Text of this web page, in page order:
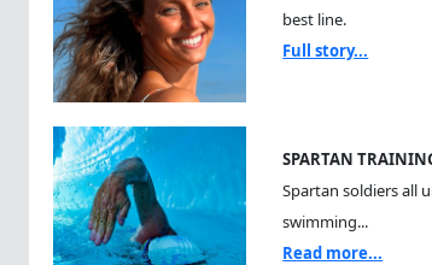
best line.
Full story...
SPARTAN
Spartan soldiers all
swimming...
Read more...